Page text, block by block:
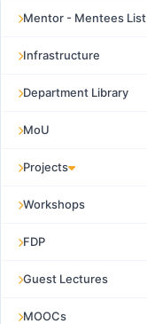
Mentor - Mentees List
Infrastructure
Department Library
MoU
Projects
Workshops
FDP
Guest Lectures
MOOCs